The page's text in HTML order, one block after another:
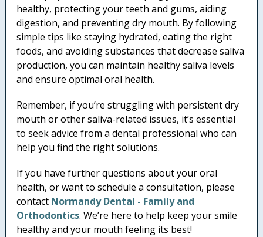
healthy, protecting your teeth and gums, aiding
digestion, and preventing dry mouth. By following
simple tips like staying hydrated, eating the right
foods, and avoiding substances that decrease saliva
production, you can maintain healthy saliva levels
and ensure optimal oral health.
Remember, if you’re struggling with persistent dry
mouth or other saliva-related issues, it’s essential
to seek advice from a dental professional who can
help you find the right solutions.
If you have further questions about your oral
health, or want to schedule a consultation, please
contact Normandy Dental - Family and
Orthodontics. We’re here to help keep your smile
healthy and your mouth feeling its best!